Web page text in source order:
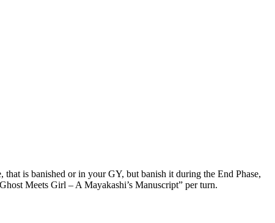
is banished or in your GY, but banish it during the End Phase,
Meets Girl – A Mayakashi’s Manuscript” per turn.